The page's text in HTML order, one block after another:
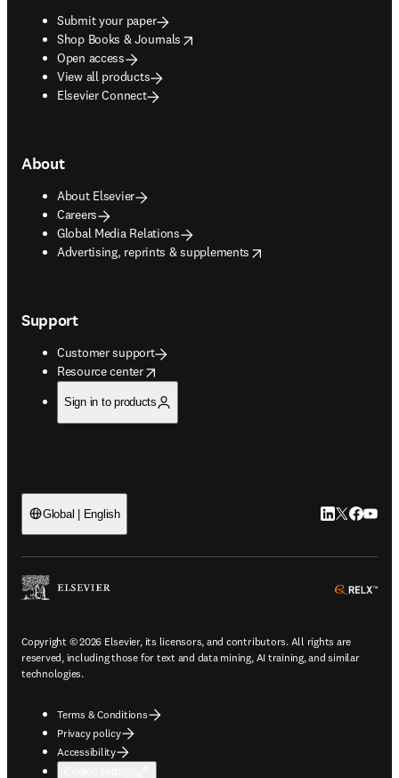
Submit your paper
Shop Books & Journals
opens in new tab/window
Open access
View all products
Elsevier Connect
About
About Elsevier
Careers
Global Media Relations
Advertising, reprints & supplements
opens in new tab/window
Support
Customer support
Resource center
opens in new tab/window
Sign in to products
Global | English LinkedIn
Twitter
Copyright © 2026 Elsevier, its licensors, and contributors. All rights are
reserved, including those for text and data mining, AI training, and similar
technologies.
Terms & Conditions
Privacy policy
Accessibility